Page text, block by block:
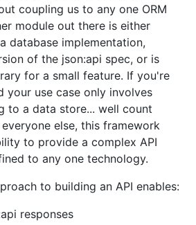
coupling us to any one ORM
module out there is either
database implementation,
of the json:api spec, or is
for a small feature. If you're
your use case only involves
to a data store... well count
else, this framework
to provide a complex API
to any one technology.
to building an API enables:
responses